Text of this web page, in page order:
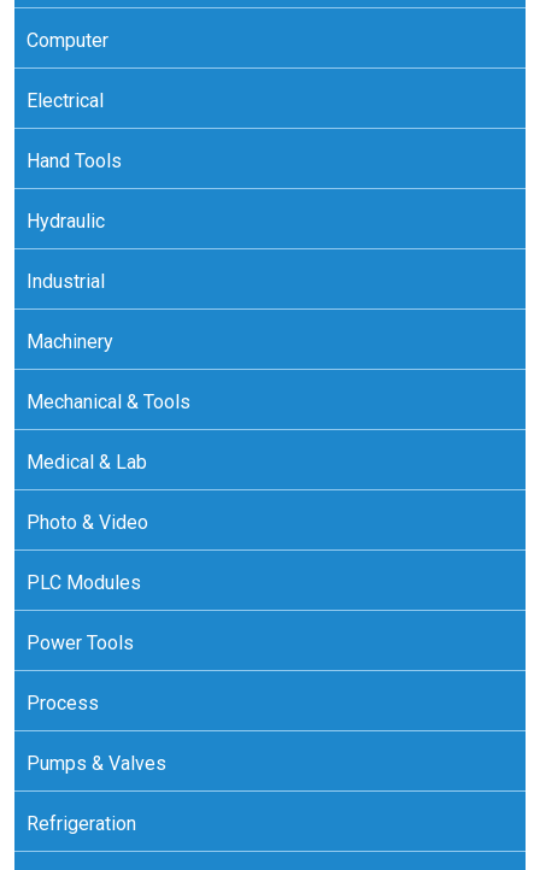
Computer
Electrical
Hand Tools
Hydraulic
Industrial
Machinery
Mechanical & Tools
Medical & Lab
Photo & Video
PLC Modules
Power Tools
Process
Pumps & Valves
Refrigeration